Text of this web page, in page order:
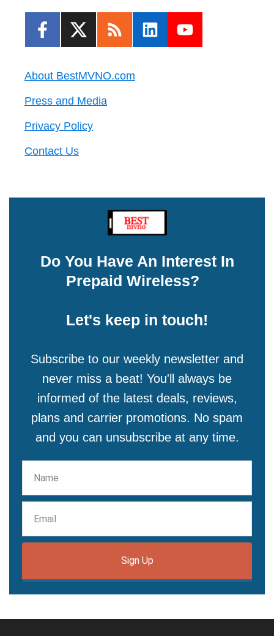
About BestMVNO.com
Press and Media
Privacy Policy
Contact Us
Do You Have An Interest In
Prepaid Wireless?
Let's keep in touch!
Subscribe to our weekly newsletter and
never miss a beat! You'll always be
informed of the latest deals, reviews,
plans and carrier promotions. No spam
and you can unsubscribe at any time.
Sign Up